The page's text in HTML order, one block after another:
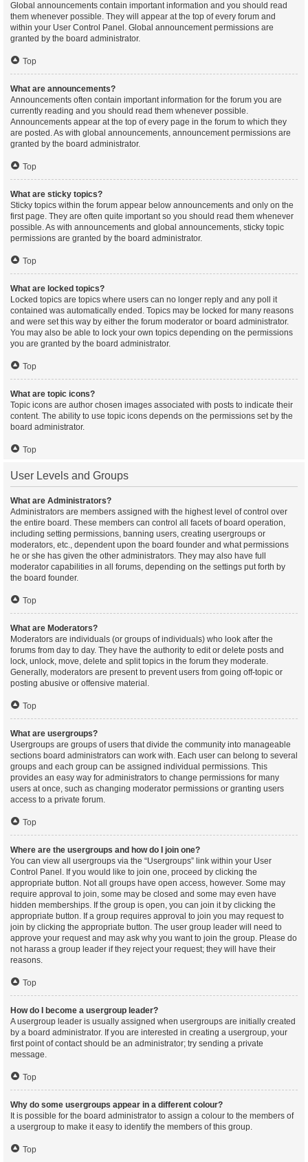
Global announcements contain important information and you should read
them whenever possible. They will appear at the top of every forum and
within your User Control Panel. Global announcement permissions are
granted by the board administrator.
Top
What are announcements?
Announcements often contain important information for the forum you are
currently reading and you should read them whenever possible.
Announcements appear at the top of every page in the forum to which they
are posted. As with global announcements, announcement permissions are
granted by the board administrator.
Top
What are sticky topics?
Sticky topics within the forum appear below announcements and only on the
first page. They are often quite important so you should read them whenever
possible. As with announcements and global announcements, sticky topic
permissions are granted by the board administrator.
Top
What are locked topics?
Locked topics are topics where users can no longer reply and any poll it
contained was automatically ended. Topics may be locked for many reasons
and were set this way by either the forum moderator or board administrator.
You may also be able to lock your own topics depending on the permissions
you are granted by the board administrator.
Top
What are topic icons?
Topic icons are author chosen images associated with posts to indicate their
content. The ability to use topic icons depends on the permissions set by the
board administrator.
Top
User Levels and Groups
What are Administrators?
Administrators are members assigned with the highest level of control over
the entire board. These members can control all facets of board operation,
including setting permissions, banning users, creating usergroups or
moderators, etc., dependent upon the board founder and what permissions
he or she has given the other administrators. They may also have full
moderator capabilities in all forums, depending on the settings put forth by
the board founder.
Top
What are Moderators?
Moderators are individuals (or groups of individuals) who look after the
forums from day to day. They have the authority to edit or delete posts and
lock, unlock, move, delete and split topics in the forum they moderate.
Generally, moderators are present to prevent users from going off-topic or
posting abusive or offensive material.
Top
What are usergroups?
Usergroups are groups of users that divide the community into manageable
sections board administrators can work with. Each user can belong to several
groups and each group can be assigned individual permissions. This
provides an easy way for administrators to change permissions for many
users at once, such as changing moderator permissions or granting users
access to a private forum.
Top
Where are the usergroups and how do I join one?
You can view all usergroups via the “Usergroups” link within your User
Control Panel. If you would like to join one, proceed by clicking the
appropriate button. Not all groups have open access, however. Some may
require approval to join, some may be closed and some may even have
hidden memberships. If the group is open, you can join it by clicking the
appropriate button. If a group requires approval to join you may request to
join by clicking the appropriate button. The user group leader will need to
approve your request and may ask why you want to join the group. Please do
not harass a group leader if they reject your request; they will have their
reasons.
Top
How do I become a usergroup leader?
A usergroup leader is usually assigned when usergroups are initially created
by a board administrator. If you are interested in creating a usergroup, your
first point of contact should be an administrator; try sending a private
message.
Top
Why do some usergroups appear in a different colour?
It is possible for the board administrator to assign a colour to the members of
a usergroup to make it easy to identify the members of this group.
Top